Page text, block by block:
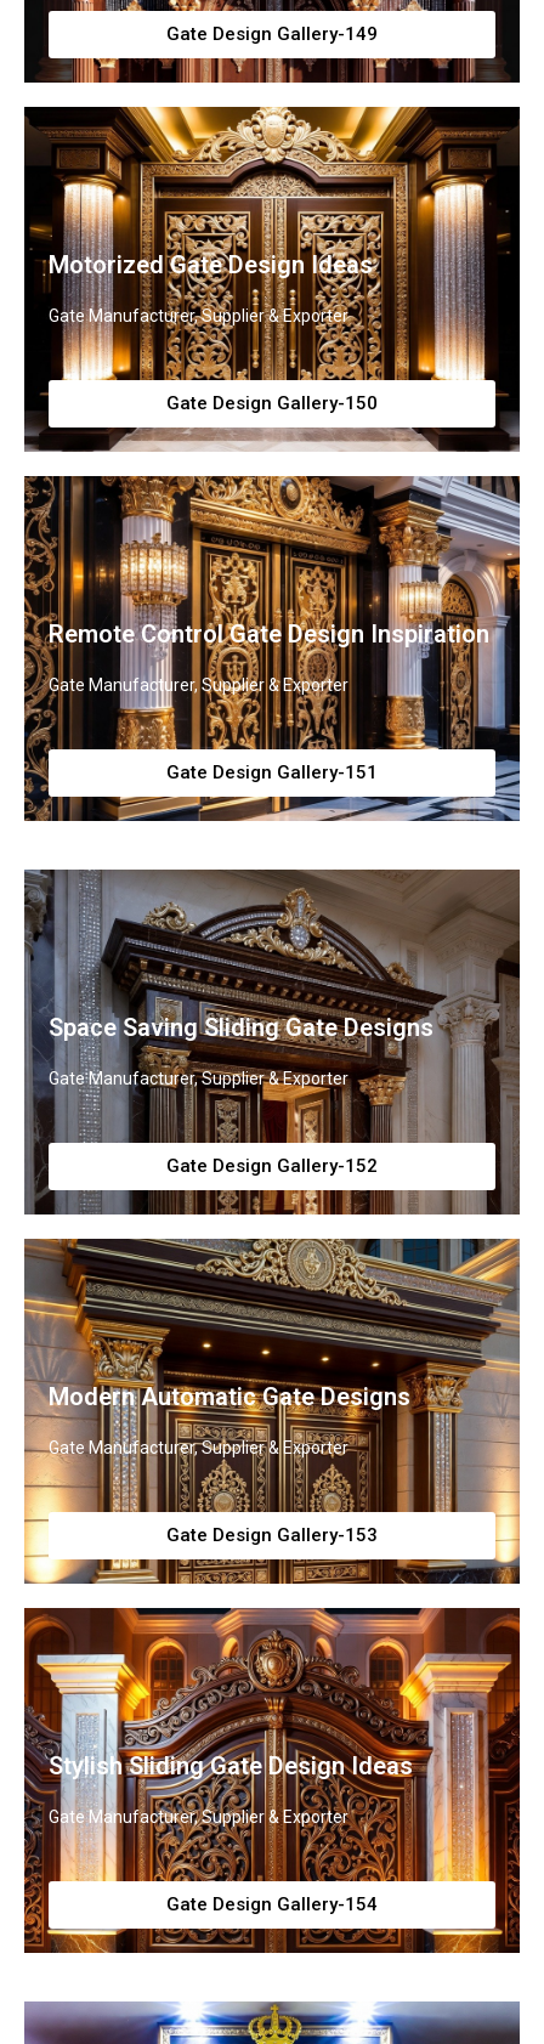
Gate Design Gallery-149
Motorized Gate Design Ideas
Gate Manufacturer, Supplier & Exporter
Gate Design Gallery-150
Remote Control Gate Design Inspiration
Gate Manufacturer, Supplier & Exporter
Gate Design Gallery-151
Space Saving Sliding Gate Designs
Gate Manufacturer, Supplier & Exporter
Gate Design Gallery-152
Modern Automatic Gate Designs
Gate Manufacturer, Supplier & Exporter
Gate Design Gallery-153
Stylish Sliding Gate Design Ideas
Gate Manufacturer, Supplier & Exporter
Gate Design Gallery-154